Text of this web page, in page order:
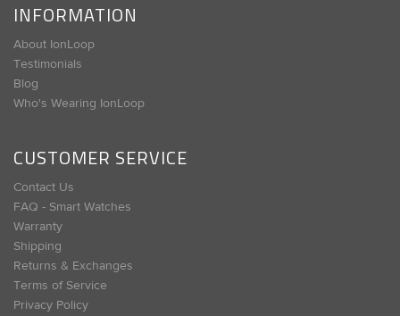
INFORMATION
About IonLoop
Testimonials
Blog
Who's Wearing IonLoop
CUSTOMER SERVICE
Contact Us
FAQ - Smart Watches
Warranty
Shipping
Returns & Exchanges
Terms of Service
Privacy Policy